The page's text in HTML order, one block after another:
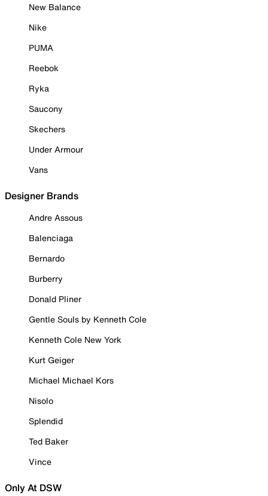
New Balance
Nike
PUMA
Reebok
Ryka
Saucony
Skechers
Under Armour
Vans
Designer Brands
Andre Assous
Balenciaga
Bernardo
Burberry
Donald Pliner
Gentle Souls by Kenneth Cole
Kenneth Cole New York
Kurt Geiger
Michael Michael Kors
Nisolo
Splendid
Ted Baker
Vince
Only At DSW